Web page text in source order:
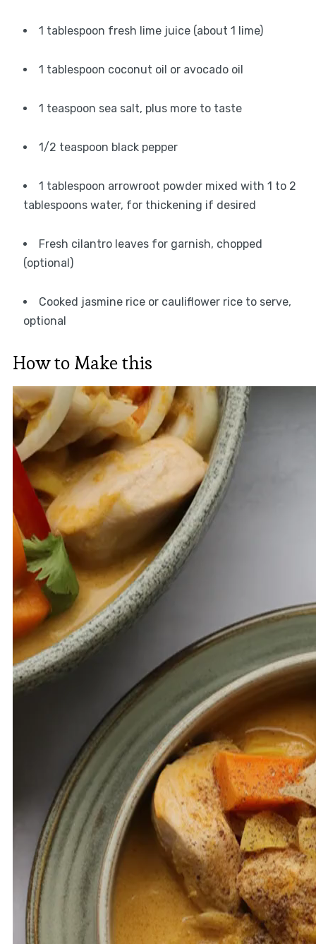
1 tablespoon fresh lime juice (about 1 lime)
1 tablespoon coconut oil or avocado oil
1 teaspoon sea salt, plus more to taste
1/2 teaspoon black pepper
1 tablespoon arrowroot powder mixed with 1 to 2
tablespoons water, for thickening if desired
Fresh cilantro leaves for garnish, chopped
(optional)
Cooked jasmine rice or cauliflower rice to serve,
optional
How to Make this